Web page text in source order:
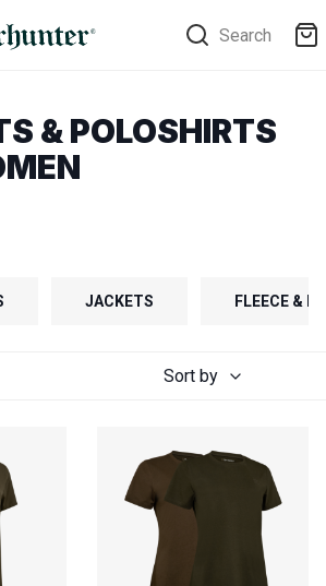
Search
& POLOSHIRTS
JACKETS FLEECE &
Sort by